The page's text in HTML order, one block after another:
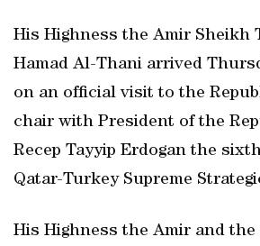
His Highness the Amir Sheikh
Hamad Al-Thani arrived
on an official visit to the
chair with President of the
Recep Tayyip Erdogan the
Qatar-Turkey Supreme
His Highness the Amir and the